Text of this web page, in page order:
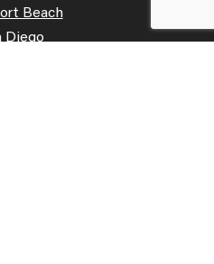
Beach
Diego